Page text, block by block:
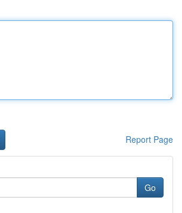
Report Page
Go